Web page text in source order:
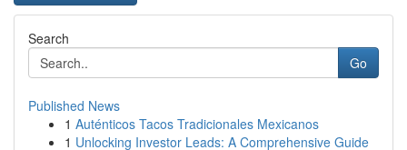
Search
Go
Published News
1 Auténticos Tacos Tradicionales Mexicanos
1 Unlocking Investor Leads: A Comprehensive Guide